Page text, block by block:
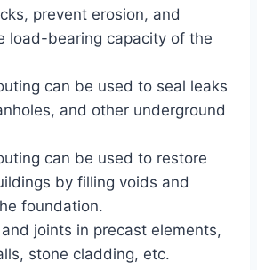
prevent erosion, and
load-bearing capacity of the
can be used to seal leaks
and other underground
can be used to restore
by filling voids and
foundation.
joints in precast elements,
stone cladding, etc.